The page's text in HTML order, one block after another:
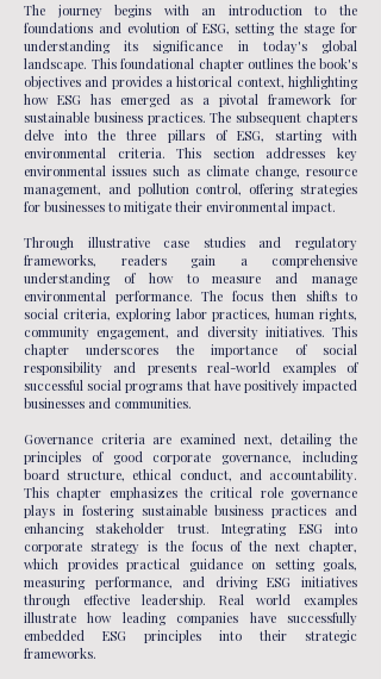
The journey begins with an introduction to the
foundations and evolution of ESG, setting the stage for
understanding its significance in today's global
landscape. This foundational chapter outlines the book's
objectives and provides a historical context, highlighting
how ESG has emerged as a pivotal framework for
sustainable business practices. The subsequent chapters
delve into the three pillars of ESG, starting with
environmental criteria. This section addresses key
environmental issues such as climate change, resource
management, and pollution control, offering strategies
for businesses to mitigate their environmental impact.
Through illustrative case studies and regulatory
frameworks, readers gain a comprehensive
understanding of how to measure and manage
environmental performance. The focus then shifts to
social criteria, exploring labor practices, human rights,
community engagement, and diversity initiatives. This
chapter underscores the importance of social
responsibility and presents real-world examples of
successful social programs that have positively impacted
businesses and communities.
Governance criteria are examined next, detailing the
principles of good corporate governance, including
board structure, ethical conduct, and accountability.
This chapter emphasizes the critical role governance
plays in fostering sustainable business practices and
enhancing stakeholder trust. Integrating ESG into
corporate strategy is the focus of the next chapter,
which provides practical guidance on setting goals,
measuring performance, and driving ESG initiatives
through effective leadership. Real world examples
illustrate how leading companies have successfully
embedded ESG principles into their strategic
frameworks.